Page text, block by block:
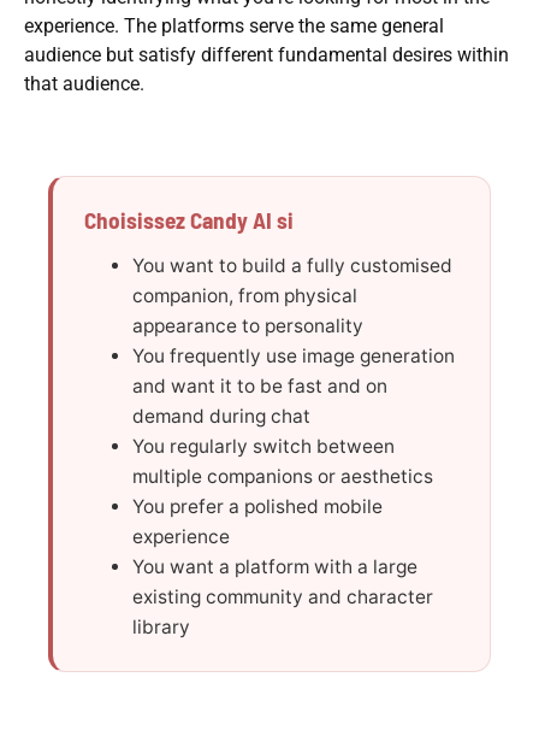
experience. The platforms serve the same general
audience but satisfy different fundamental desires within
that audience.
Choisissez Candy AI si
You want to build a fully customised
companion, from physical
appearance to personality
You frequently use image generation
and want it to be fast and on
demand during chat
You regularly switch between
multiple companions or aesthetics
You prefer a polished mobile
experience
You want a platform with a large
existing community and character
library